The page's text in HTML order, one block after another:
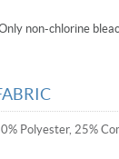
non-chlorine
Polyester, 25%